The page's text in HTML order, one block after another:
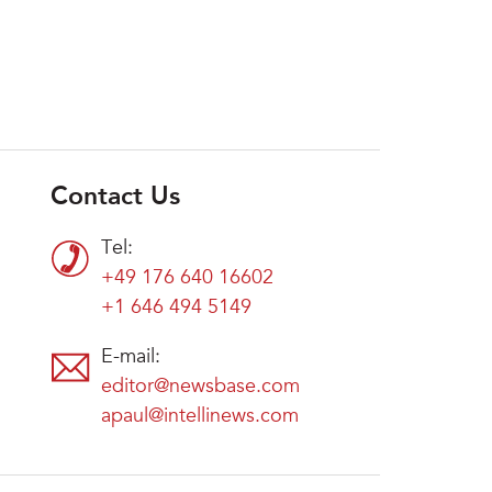
Contact Us
Tel:
+49 176 640 16602
+1 646 494 5149
E-mail:
editor@newsbase.com
apaul@intellinews.com